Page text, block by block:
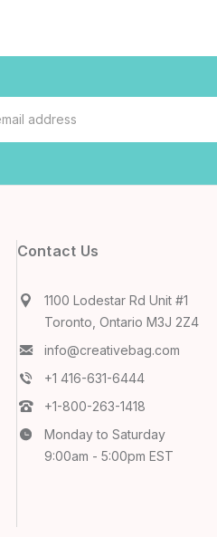
Contact Us
1100 Lodestar Rd Unit #1
Toronto, Ontario M3J 2Z4
info@creativebag.com
+1 416-631-6444
+1-800-263-1418
Monday to Saturday
9:00am - 5:00pm EST